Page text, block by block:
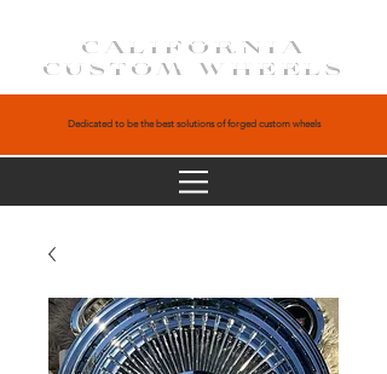
CALIFORNIA
CUSTOM WHEELS
Dedicated to be the best solutions of forged custom wheels